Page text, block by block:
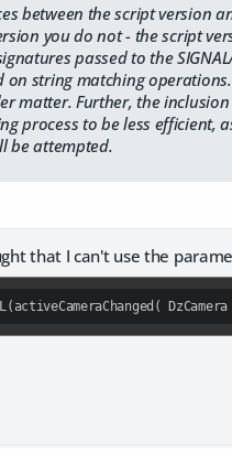
between the script version
you do not - the script
passed to the
on string matching
matter. Further, the
process to be less
be attempted.
that I can't use the